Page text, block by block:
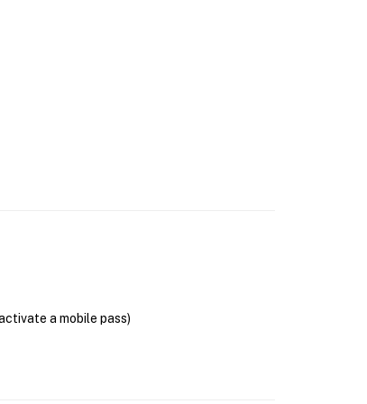
a mobile pass)